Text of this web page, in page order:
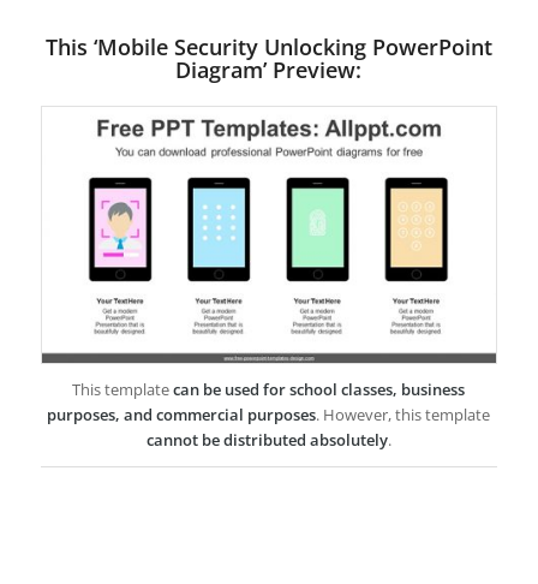
This ‘Mobile Security Unlocking PowerPoint
Diagram’ Preview:
This templatecan be used for school classes, business
purposes, and commercial purposes. However, this template
cannot be distributed absolutely.